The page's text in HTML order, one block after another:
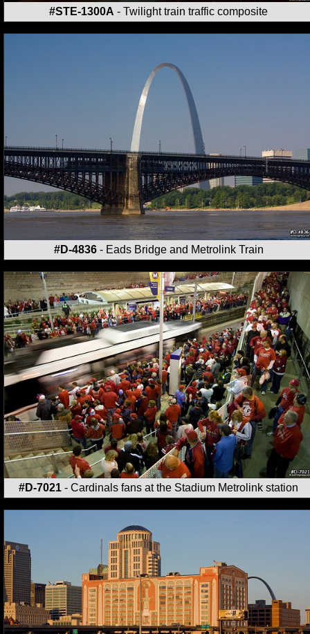
#STE-1300A - Twilight train traffic composite
#D-4836- Eads Bridge and Metrolink Train
#D-7021 - Cardinals fans at the Stadium Metrolink station